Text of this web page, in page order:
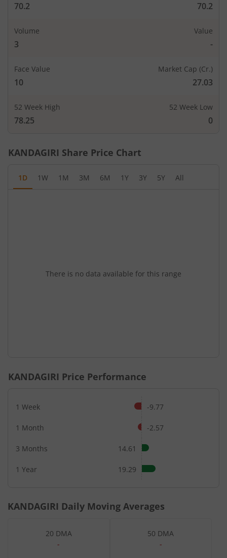
70.2 70.2
Volume
3
Value
-
Face Value
10
Market Cap (Cr.)
27.03
52 Week High
78.25
52 Week Low
0
KANDAGIRI Share Price Chart
1D 1W 1M 3M 6M 1Y 3Y 5Y All
There is no data available for this range
KANDAGIRI Price Performance
1 Week -9.77
1 Month -2.57
3 Months 14.61
1 Year 19.29
KANDAGIRI Daily Moving Averages
20 DMA
-
50 DMA
-